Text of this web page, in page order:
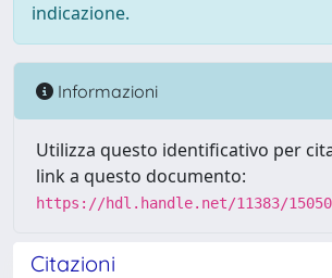
indicazione.
Informazioni
Utilizza questo identificativo per
link a questo documento:
https://hdl.handle.net/11383/
Citazioni